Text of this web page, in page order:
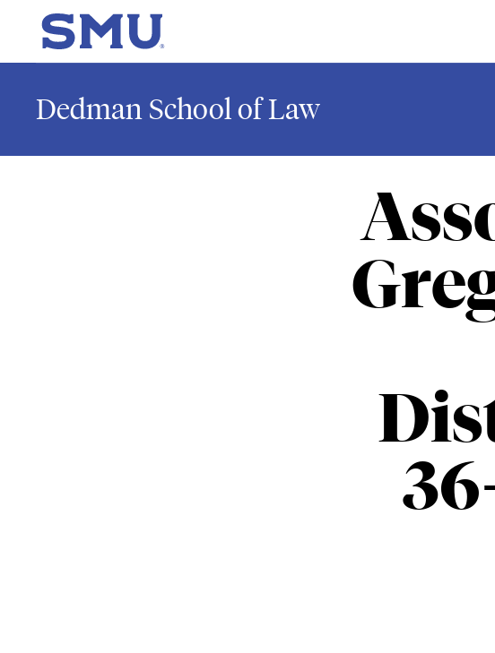
Skip to main content
SMU Home
Dedman School of Law